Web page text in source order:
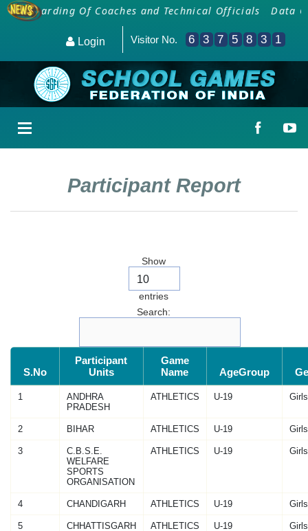
Onboarding Of Coaches and Technical Officials Data
Login Visitor No. 6 3 7 5 8 3 1
Participant Report
Show
entries
Search:
S.No
Participant
Units
Game
Name
AgeGroup
1
ANDHRA
PRADESH
ATHLETICS U-19 Girls
2 BIHAR ATHLETICS U-19 Girls
3
C.B.S.E.
WELFARE
SPORTS
ORGANISATION
ATHLETICS U-19 Girls
4 CHANDIGARH ATHLETICS U-19 Girls
5 CHHATTISGARH ATHLETICS U-19 Girls